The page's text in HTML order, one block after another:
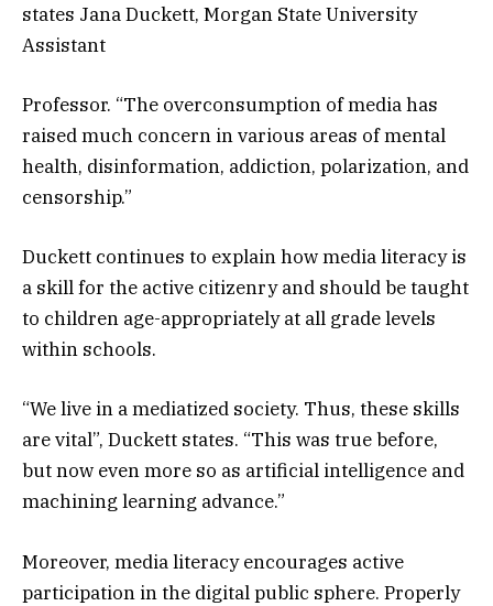
states Jana Duckett, Morgan State University
Assistant
Professor. “The overconsumption of media has
raised much concern in various areas of mental
health, disinformation, addiction, polarization, and
censorship.”
Duckett continues to explain how media literacy is
a skill for the active citizenry and should be taught
to children age-appropriately at all grade levels
within schools.
“We live in a mediatized society. Thus, these skills
are vital”, Duckett states. “This was true before,
but now even more so as artificial intelligence and
machining learning advance.”
Moreover, media literacy encourages active
participation in the digital public sphere. Properly